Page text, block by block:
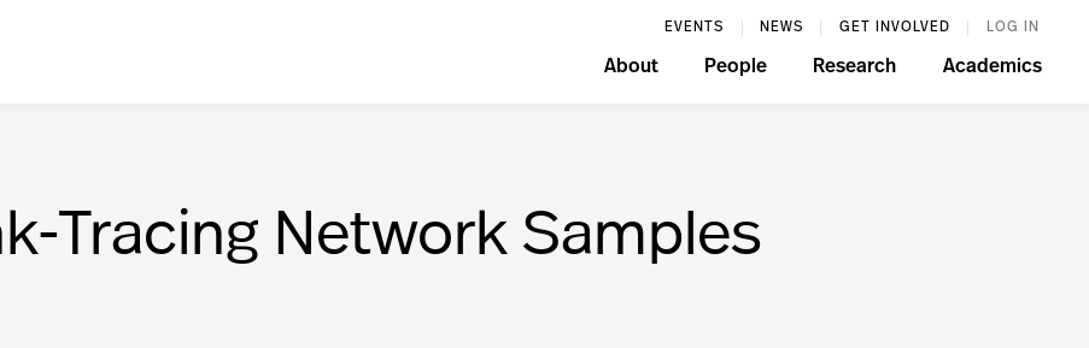
EVENTS NEWS GET INVOLVED LOG IN
About People Research Academics
Tracing Network Samples